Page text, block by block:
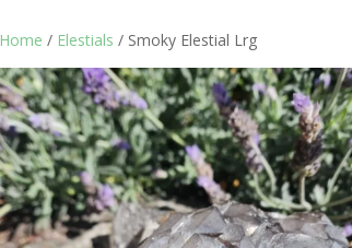
Home / Elestials / Smoky Elestial Lrg